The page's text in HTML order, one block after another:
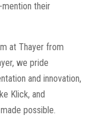
their
at Thayer from
we pride
and innovation,
Klick, and
possible.